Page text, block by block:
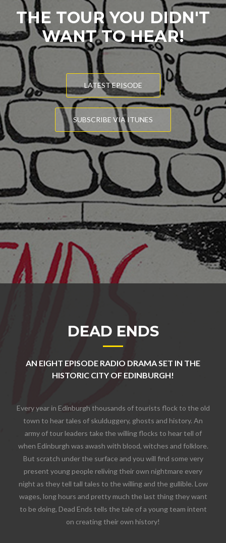
THE TOUR YOU DIDN'T
WANT TO HEAR!
LATEST EPISODE
SUBSCRIBE VIA ITUNES
DEAD ENDS
AN EIGHT EPISODE RADIO DRAMA SET IN THE
HISTORIC CITY OF EDINBURGH!
Every year in Edinburgh thousands of tourists flock to the old
town to hear tales of skulduggery, ghosts and history. An
army of tour leaders take the willing flocks to hear tell of
when Edinburgh was awash with blood, witches and folklore.
But scratch under the surface and you will find some very
present young people reliving their own nightmare every
night as they tell tall tales to the willing and the gullible. Low
wages, long hours and pretty much the last thing they want
to be doing, Dead Ends tells the tale of a young team intent
on creating their own history!